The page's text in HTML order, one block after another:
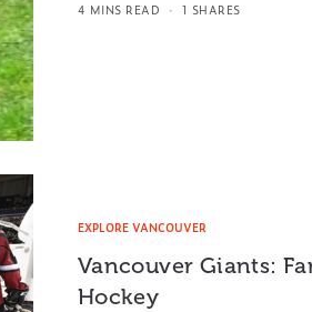
4 MINS READ
1 SHARES
EXPLORE VANCOUVER
Vancouver Giants:
Hockey